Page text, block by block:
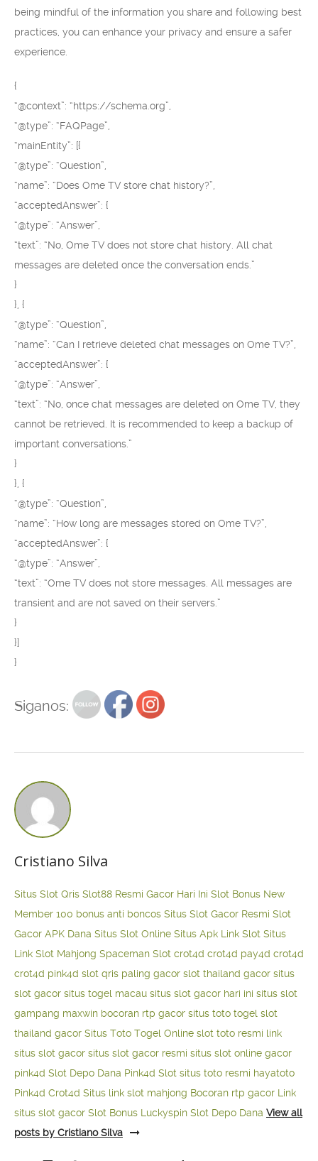
being mindful of the information you share and following best
practices, you can enhance your privacy and ensure a safer
experience.
{
“@context”: “https://schema.org”,
“@type”: “FAQPage”,
“mainEntity”: [{
“@type”: “Question”,
“name”: “Does Ome TV store chat history?”,
“acceptedAnswer”: {
“@type”: “Answer”,
“text”: “No, Ome TV does not store chat history. All chat
messages are deleted once the conversation ends.”
}
}, {
“@type”: “Question”,
“name”: “Can I retrieve deleted chat messages on Ome TV?”,
“acceptedAnswer”: {
“@type”: “Answer”,
“text”: “No, once chat messages are deleted on Ome TV, they
cannot be retrieved. It is recommended to keep a backup of
important conversations.”
}
}, {
“@type”: “Question”,
“name”: “How long are messages stored on Ome TV?”,
“acceptedAnswer”: {
“@type”: “Answer”,
“text”: “Ome TV does not store messages. All messages are
transient and are not saved on their servers.”
}
}]
}
Siganos:
Cristiano Silva
Situs Slot Qris Slot88 Resmi Gacor Hari Ini Slot Bonus New
Member 100 bonus anti boncos Situs Slot Gacor Resmi Slot
Gacor APK Dana Situs Slot Online Situs Apk Link Slot Situs
Link Slot Mahjong Spaceman Slot crot4d crot4d pay4d crot4d
crot4d pink4d slot qris paling gacor slot thailand gacor situs
slot gacor situs togel macau situs slot gacor hari ini situs slot
gampang maxwin bocoran rtp gacor situs toto togel slot
thailand gacor Situs Toto Togel Online slot toto resmi link
situs slot gacor situs slot gacor resmi situs slot online gacor
pink4d Slot Depo Dana Pink4d Slot situs toto resmi hayatoto
Pink4d Crot4d Situs link slot mahjong Bocoran rtp gacor Link
situs slot gacor Slot Bonus Luckyspin Slot Depo Dana View all
posts by Cristiano Silva